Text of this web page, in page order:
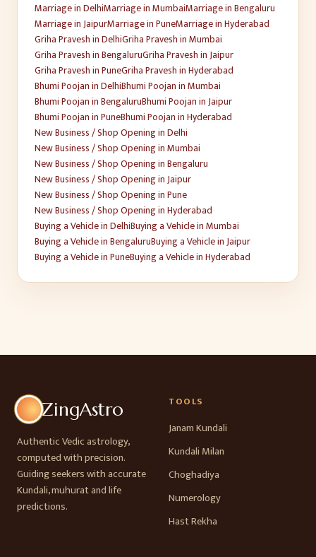
MarriageinDelhiMarriageinMumbaiMarriageinBengaluru
MarriageinJaipurMarriageinPuneMarriageinHyderabad
Griha PraveshinDelhiGriha PraveshinMumbai
Griha PraveshinBengaluruGriha PraveshinJaipur
Griha PraveshinPuneGriha PraveshinHyderabad
Bhumi PoojaninDelhiBhumi PoojaninMumbai
Bhumi PoojaninBengaluruBhumi PoojaninJaipur
Bhumi PoojaninPuneBhumi PoojaninHyderabad
New Business / Shop OpeninginDelhi
New Business / Shop OpeninginMumbai
New Business / Shop OpeninginBengaluru
New Business / Shop OpeninginJaipur
New Business / Shop OpeninginPune
New Business / Shop OpeninginHyderabad
Buying a VehicleinDelhiBuying a VehicleinMumbai
Buying a VehicleinBengaluruBuying a VehicleinJaipur
Buying a VehicleinPuneBuying a VehicleinHyderabad
ZingAstro
Authentic Vedic astrology,
computed with precision.
Guiding seekers with accurate
Kundali, muhurat and life
predictions.
TOOLS
Janam Kundali
Kundali Milan
Choghadiya
Numerology
Hast Rekha